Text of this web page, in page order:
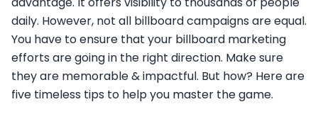
daily. However, not all billboard campaigns are equal.
You have to ensure that your billboard marketing
efforts are going in the right direction. Make sure
they are memorable & impactful. But how? Here are
five timeless tips to help you master the game.